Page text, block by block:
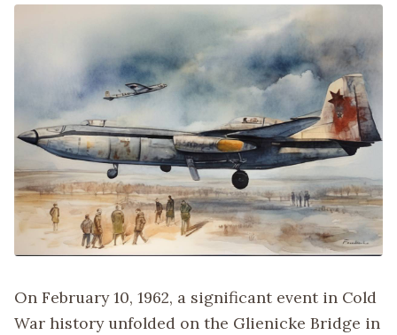
On February 10, 1962, a significant event in Cold
War history unfolded on the Glienicke Bridge in